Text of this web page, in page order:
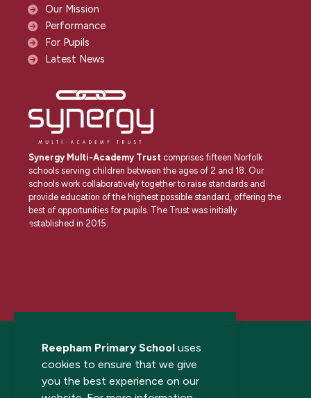
Reepham Primary School uses
cookies to ensure that we give
you the best experience on our
Our Mission
Performance
For Pupils
Latest News
Synergy Multi-Academy Trust comprises fifteen Norfolk
schools serving children between the ages of 2 and 18. Our
schools work collaboratively together to raise standards and
provide education of the highest possible standard, offering the
best of opportunities for pupils. The Trust was initially
established in 2015.